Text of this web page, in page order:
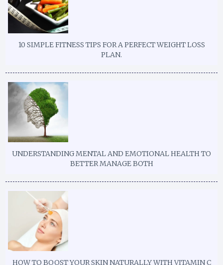
10 SIMPLE FITNESS TIPS FOR A PERFECT WEIGHT LOSS
PLAN.
UNDERSTANDING MENTAL AND EMOTIONAL HEALTH TO
BETTER MANAGE BOTH
HOW TO BOOST YOUR SKIN NATURALLY WITH VITAMIN C